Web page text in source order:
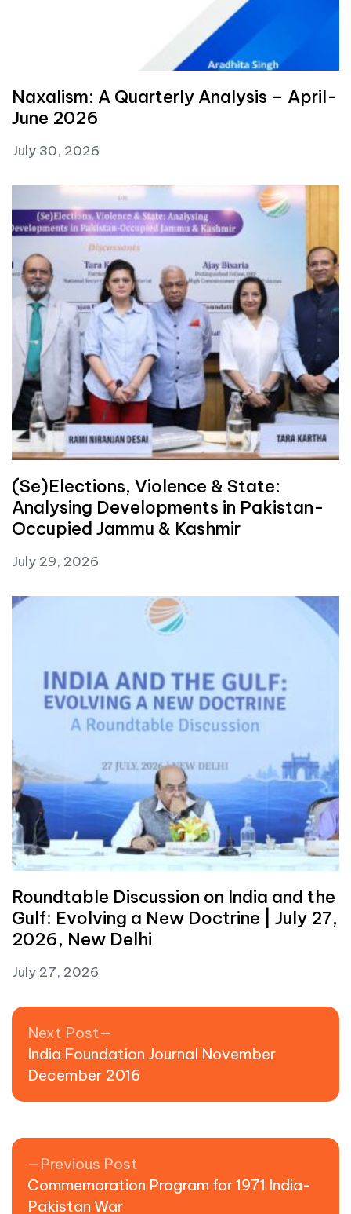
Naxalism: A Quarterly Analysis – April-
June 2026
July 30, 2026
(Se)Elections, Violence & State:
Analysing Developments in Pakistan-
Occupied Jammu & Kashmir
July 29, 2026
Roundtable Discussion on India and the
Gulf: Evolving a New Doctrine | July 27,
2026, New Delhi
July 27, 2026
Post navigation
Previous Post
Commemoration Program for 1971 India-
Pakistan War
Next Post
India Foundation Journal November
December 2016